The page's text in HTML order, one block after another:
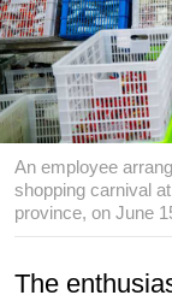
An employee
shopping carnival
province, on June
The